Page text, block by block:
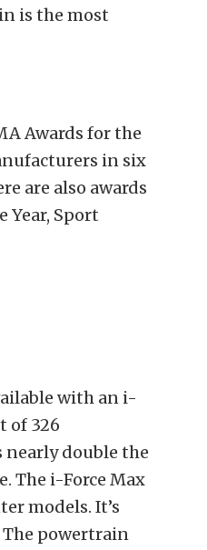
is the most
Awards for the
in six
are also awards
Year, Sport
with an i-
of 326
nearly double the
The i-Force Max
models. It’s
The powertrain